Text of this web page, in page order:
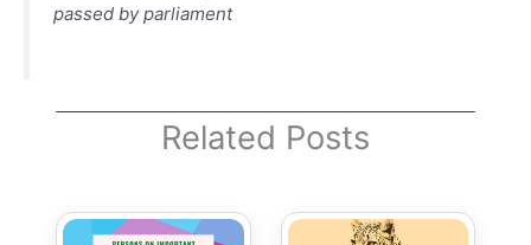
passed by parliament
Related Posts